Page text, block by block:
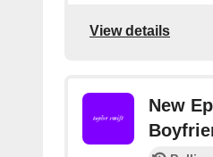
View details
New